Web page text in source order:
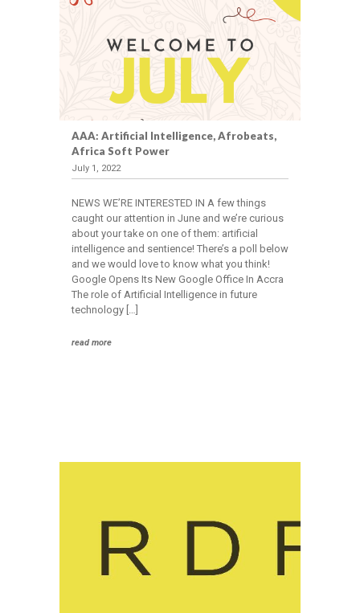
AAA: Artificial Intelligence, Afrobeats,
Africa Soft Power
July 1, 2022
NEWS WE’RE INTERESTED IN A few things
caught our attention in June and we’re curious
about your take on one of them: artificial
intelligence and sentience! There’s a poll below
and we would love to know what you think!
Google Opens Its New Google Office In Accra
The role of Artificial Intelligence in future
technology […]
read more